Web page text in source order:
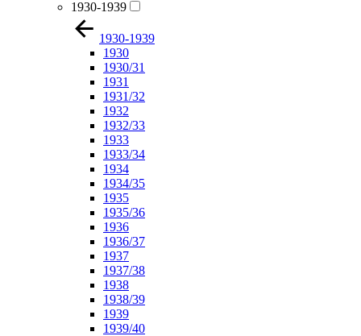
1930-1939
1930-1939
1930
1930/31
1931
1931/32
1932
1932/33
1933
1933/34
1934
1934/35
1935
1935/36
1936
1936/37
1937
1937/38
1938
1938/39
1939
1939/40